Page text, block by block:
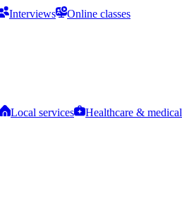
Interviews
Online classes
Local services Healthcare & medical